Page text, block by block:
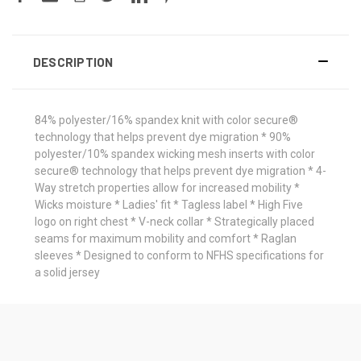
DESCRIPTION
84% polyester/16% spandex knit with color secure®
technology that helps prevent dye migration * 90%
polyester/10% spandex wicking mesh inserts with color
secure® technology that helps prevent dye migration * 4-
Way stretch properties allow for increased mobility *
Wicks moisture * Ladies' fit * Tagless label * High Five
logo on right chest * V-neck collar * Strategically placed
seams for maximum mobility and comfort * Raglan
sleeves * Designed to conform to NFHS specifications for
a solid jersey